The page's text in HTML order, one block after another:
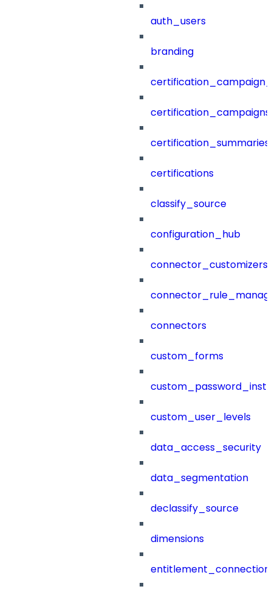
auth_users
branding
certification_campaigns
certification_summaries
certifications
classify_source
configuration_hub
connector_customizers
connectors
custom_forms
custom_user_levels
data_access_security
data_segmentation
declassify_source
dimensions